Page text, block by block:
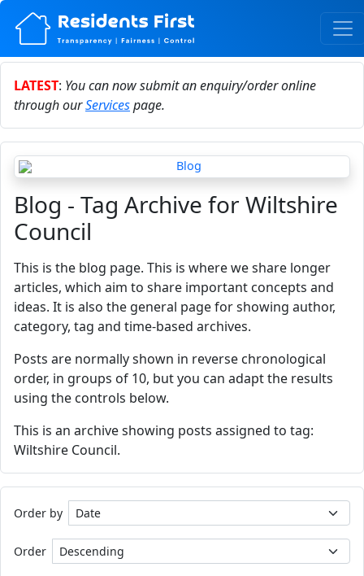
LATEST: You can now submit an enquiry/order online
through ourServicespage.
Blog - Tag Archive for Wiltshire
Council
This is the blog page. This is where we share longer
articles, which aim to share important concepts and
ideas. It is also the general page for showing author,
category, tag and time-based archives.
Posts are normally shown in reverse chronological
order, in groups of 10, but you can adapt the results
using the controls below.
This is an archive showing posts assigned to tag:
Wiltshire Council.
Order by
Order